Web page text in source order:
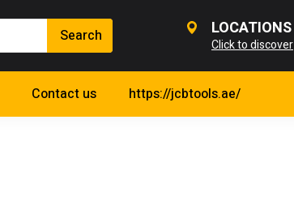
LOCATIONS
Click to discover
Contact us https://jcbtools.ae/